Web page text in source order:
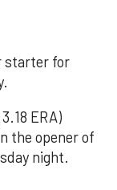
starter for
ERA)
the opener of
night.